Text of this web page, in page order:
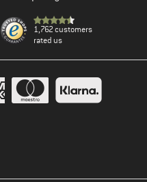
1,762 customers
rated us